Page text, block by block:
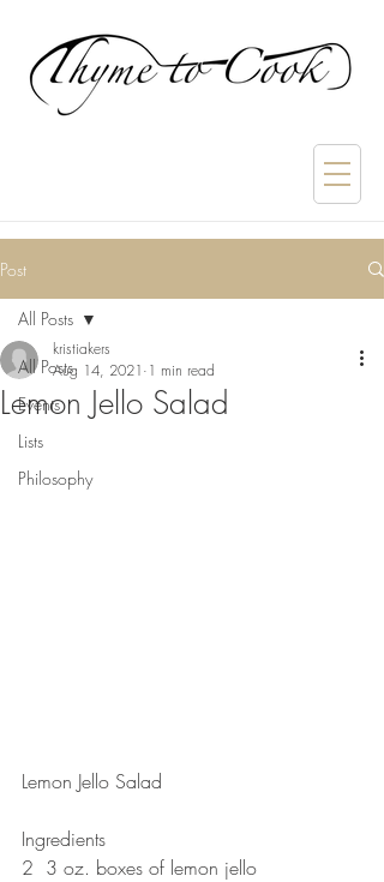
Post
All Posts
Events
Lists
Philosophy
All Posts
Lemon Jello Salad
kristiakers
Aug 14, 2021 1 min read
Lemon Jello Salad
Ingredients
2  3 oz. boxes of lemon jello